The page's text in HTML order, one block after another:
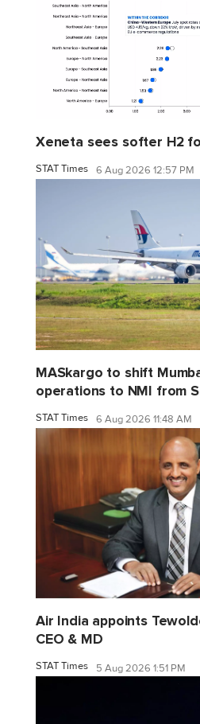
Xeneta sees softer H2
STAT Times 6 Aug 2026 12:57 PM
MASkargo to shift
operations to NMI from
STAT Times 6 Aug 2026 11:48 AM
Air India appoints
CEO & MD
STAT Times 5 Aug 2026 1:51 PM